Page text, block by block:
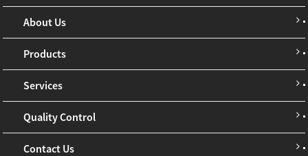
About Us
Products
Services
Quality Control
Contact Us